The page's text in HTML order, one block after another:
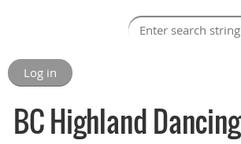
Log in
BC Highland Dancing